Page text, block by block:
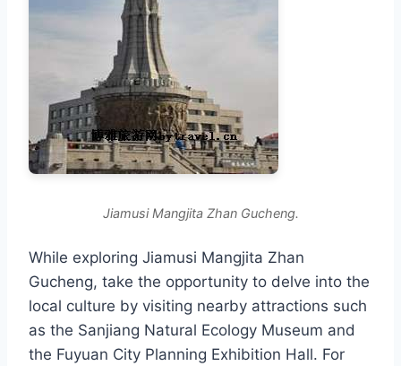
Jiamusi Mangjita Zhan Gucheng.
While exploring Jiamusi Mangjita Zhan
Gucheng, take the opportunity to delve into the
local culture by visiting nearby attractions such
as the Sanjiang Natural Ecology Museum and
the Fuyuan City Planning Exhibition Hall. For